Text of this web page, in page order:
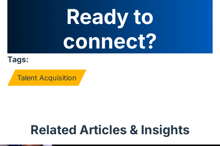
Ready to
connect?
Tags:
Talent Acquisition
Related Articles & Insights